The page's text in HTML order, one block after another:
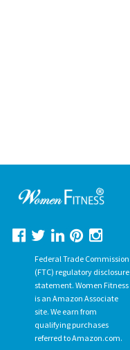
Federal Trade Commission
(FTC) regulatory disclosure
statement. Women Fitness
is an Amazon Associate
site. We earn from
qualifying purchases
referred to Amazon.com.